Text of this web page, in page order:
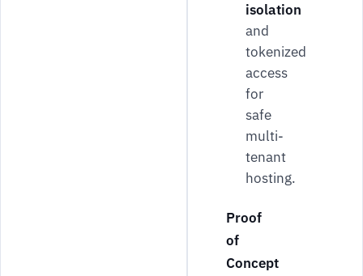
isolation
and
tokenized
access
for
safe
multi-
tenant
hosting.
Proof
of
Concept